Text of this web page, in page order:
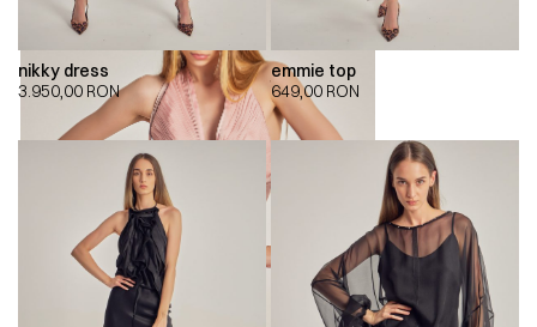
nikky dress
3.950,00 RON
emmie top
649,00 RON